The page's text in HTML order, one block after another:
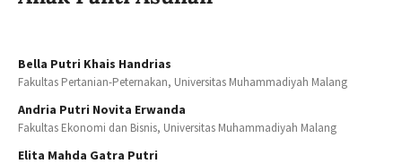
Bella Putri Khais Handrias
Fakultas Pertanian-Peternakan, Universitas Muhammadiyah Malang
Andria Putri Novita Erwanda
Fakultas Ekonomi dan Bisnis, Universitas Muhammadiyah Malang
Elita Mahda Gatra Putri